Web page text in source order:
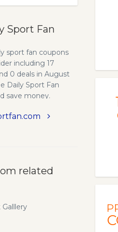
Sport Fan
sport fan coupons
including 17
0 deals in August
Daily Sport Fan
save money.
related